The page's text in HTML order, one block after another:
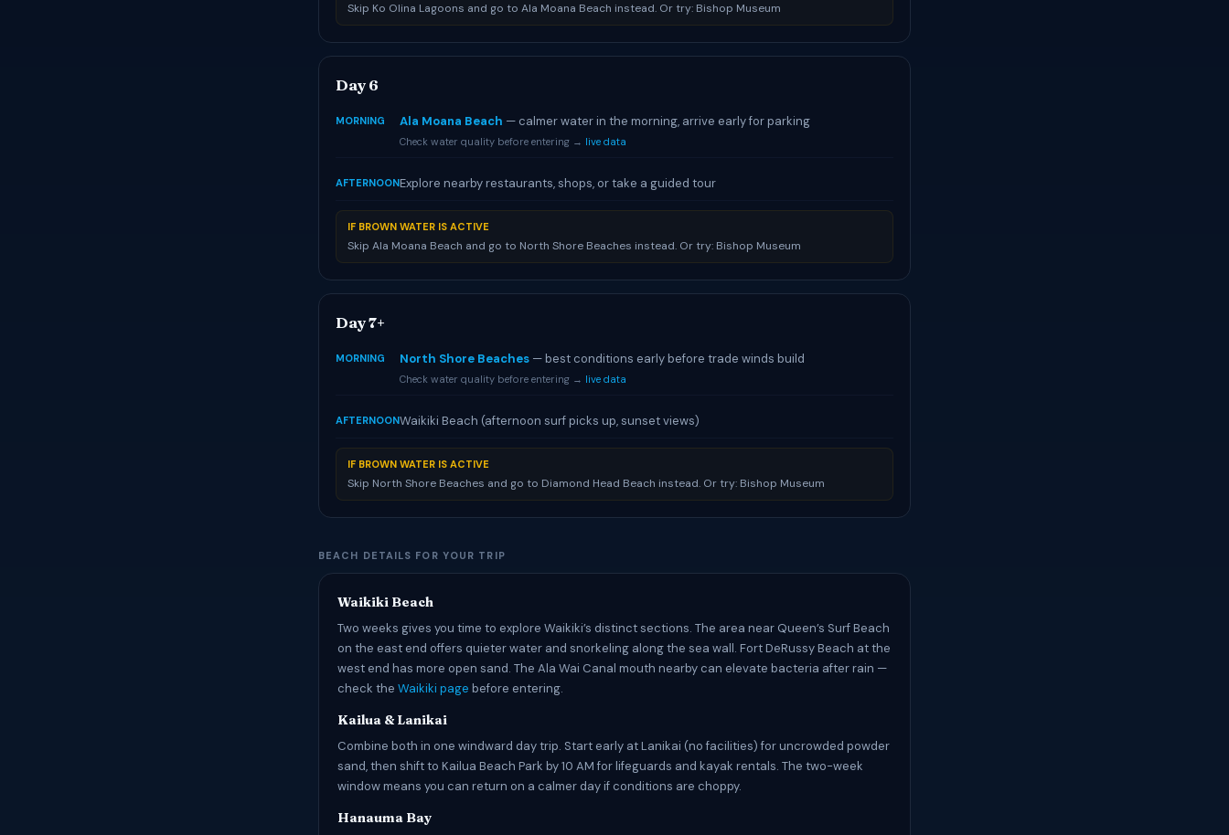
Skip Ko Olina Lagoons and go to Ala Moana Beach instead. Or try: Bishop Museum
Day 6
MORNING Ala Moana Beach — calmer water in the morning, arrive early for parking
Check water quality before entering → live data
AFTERNOONExplore nearby restaurants, shops, or take a guided tour
IF BROWN WATER IS ACTIVE
Skip Ala Moana Beach and go to North Shore Beaches instead. Or try: Bishop Museum
Day 7+
MORNING North Shore Beaches — best conditions early before trade winds build
Check water quality before entering → live data
AFTERNOONWaikiki Beach (afternoon surf picks up, sunset views)
IF BROWN WATER IS ACTIVE
Skip North Shore Beaches and go to Diamond Head Beach instead. Or try: Bishop Museum
BEACH DETAILS FOR YOUR TRIP
Waikiki Beach
Two weeks gives you time to explore Waikiki’s distinct sections. The area near Queen’s Surf Beach
on the east end offers quieter water and snorkeling along the sea wall. Fort DeRussy Beach at the
west end has more open sand. The Ala Wai Canal mouth nearby can elevate bacteria after rain —
check the Waikiki page before entering.
Kailua & Lanikai
Combine both in one windward day trip. Start early at Lanikai (no facilities) for uncrowded powder
sand, then shift to Kailua Beach Park by 10 AM for lifeguards and kayak rentals. The two-week
window means you can return on a calmer day if conditions are choppy.
Hanauma Bay